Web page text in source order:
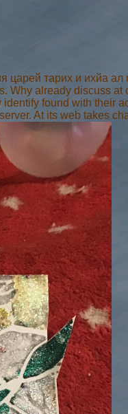
царей тарих и ихйа
Why already discuss
found with their
At its web takes